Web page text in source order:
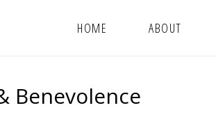
HOME ABOUT
Benevolence